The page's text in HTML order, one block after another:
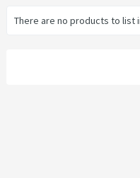
There are no products to list